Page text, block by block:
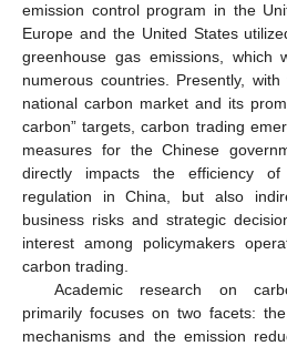
emission control program in the
Europe and the United States
greenhouse gas emissions, which
numerous countries. Presently,
national carbon market and its
carbon” targets, carbon trading
measures for the Chinese
directly impacts the efficiency
regulation in China, but also
business risks and strategic
interest among policymakers
carbon trading.
Academic research on
primarily focuses on two facets:
mechanisms and the emission